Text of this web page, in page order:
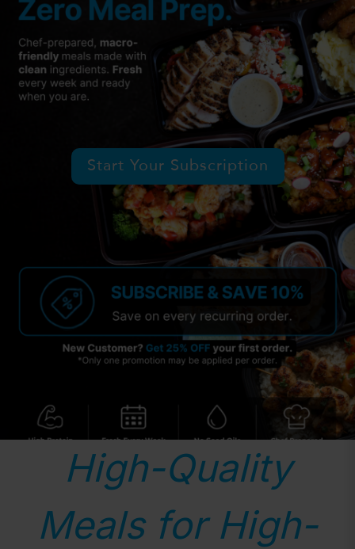
Start Your Subscription
High-Quality
Meals for High-